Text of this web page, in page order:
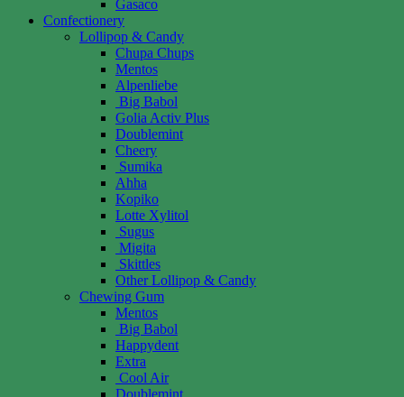
Gasaco
Confectionery
Lollipop & Candy
Chupa Chups
Mentos
Alpenliebe
Big Babol
Golia Activ Plus
Doublemint
Cheery
Sumika
Ahha
Kopiko
Lotte Xylitol
Sugus
Migita
Skittles
Other Lollipop & Candy
Chewing Gum
Mentos
Big Babol
Happydent
Extra
Cool Air
Doublemint